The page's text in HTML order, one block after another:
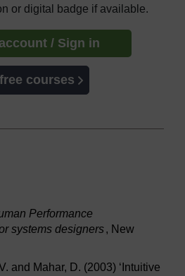
or digital badge if available.
/ Sign in
courses
Performance
systems designers, New
and Mahar, D. (2003) ‘Intuitive